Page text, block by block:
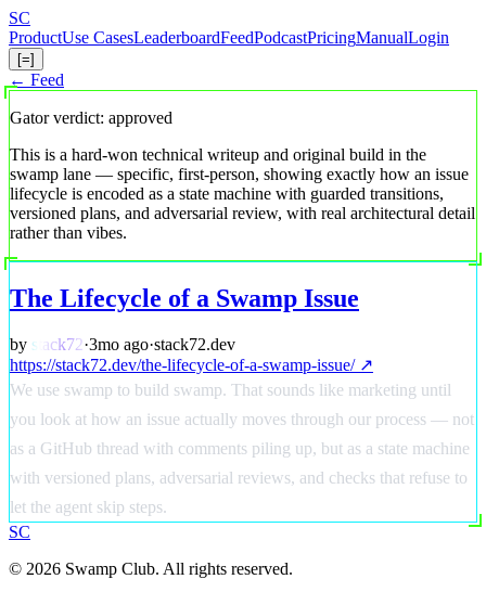
Skip
to
main
content
SC
ProductUse CasesLeaderboardFeedPodcastPricingManualLogin
[=]
← Feed
Gator verdict: approved
This is a hard-won technical writeup and original build in the
swamp lane — specific, first-person, showing exactly how an issue
lifecycle is encoded as a state machine with guarded transitions,
versioned plans, and adversarial review, with real architectural detail
rather than vibes.
The Lifecycle of a Swamp Issue
by stack72·3mo ago·stack72.dev
https://stack72.dev/the-lifecycle-of-a-swamp-issue/ ↗
We use swamp to build swamp. That sounds like marketing until
you look at how an issue actually moves through our process — not
as a GitHub thread with comments piling up, but as a state machine
with versioned plans, adversarial reviews, and checks that refuse to
let the agent skip steps.
SC
© 2026 Swamp Club. All rights reserved.